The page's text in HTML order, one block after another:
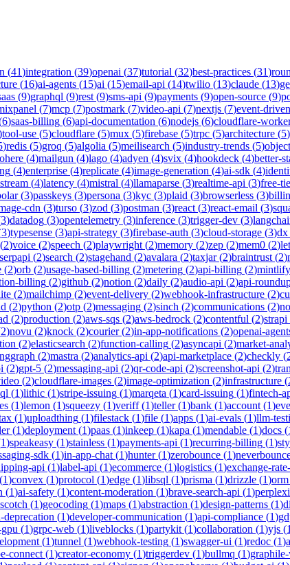
(41)integration (39)openai (37)tutorial (32)best-practices (31)
(16)ai-agents (15)ai (15)email-api (14)twilio (13)claude (13)
(9)graphql (9)rest (9)sms-api (9)payments (9)open-source (9)
(7)mcp (7)postmark (7)video-api (7)nextjs (7)event-driven
6)saas-billing (6)api-documentation (6)nodejs (6)cloudflare-
tool-use (5)cloudflare (5)mux (5)firebase (5)trpc (5)architecture (5)
)redis (5)groq (5)algolia (5)meilisearch (5)industry-trends (5)
(4)mailgun (4)lago (4)adyen (4)svix (4)hookdeck (4)better-
(4)enterprise (4)replicate (4)image-generation (4)ai-sdk (4)
(4)latency (4)mistral (4)llamaparse (3)realtime-api (3)free-
(3)passkeys (3)persona (3)kyc (3)plaid (3)browserless (3)
cdn (3)turso (3)zod (3)postman (3)react (3)react-email (3)
3)datadog (3)opentelemetry (3)inference (3)trigger-dev (3)
3)typesense (3)api-strategy (3)firebase-auth (3)cloud-storage (3)dx
2)voice (2)speech (2)playwright (2)memory (2)zep (2)mem0 (2)
serpapi (2)search (2)stagehand (2)avalara (2)taxjar(2)braintrust (2)
(2)orb (2)usage-based-billing (2)metering (2)api-billing (2)mintlify
billing (2)github (2)notion (2)daily (2)audio-api (2)api-
(2)mailchimp (2)event-delivery (2)webhook-infrastructure (2)
(2)python (2)otp (2)messaging (2)sinch (2)communications (2)
(2)production (2)aws-sqs (2)aws-bedrock (2)contentful (2)strapi
2)novu (2)knock (2)courier(2)in-app-notifications (2)openai-
(2)elasticsearch (2)function-calling (2)asyncapi (2)market-
(2)mastra (2)analytics-api (2)api-marketplace (2)checkly (
(2)gpt-5 (2)messaging-api (2)qr-code-api (2)screenshot-api (2)
(2)cloudflare-images (2)image-optimization (2)infrastructure (
(1)lithic (1)stripe-issuing (1)marqeta (1)card-issuing (1)fintech-
(1)lemon (1)squeezy (1)veriff(1)teller(1)bank (1)account (1)
(1)uploadthing (1)filestack (1)file (1)apps (1)ai-evals (1)llm-
(1)deployment (1)paas (1)inkeep (1)kapa (1)mendable (1)docs (
1)speakeasy (1)stainless (1)payments-api (1)recurring-billing (1)
sdk (1)in-app-chat (1)hunter(1)zerobounce (1)
api (1)label-api (1)ecommerce (1)logistics (1)exchange-
1)convex (1)protocol (1)edge (1)libsql (1)prisma (1)drizzle (1)orm
(1)ai-safety (1)content-moderation (1)brave-search-api (1)
(1)geocoding (1)maps (1)abstraction (1)design-patterns (1)
deprecation (1)developer-communication (1)api-compliance (1)
(1)grpc-web (1)liveblocks (1)partykit (1)collaboration (1)yjs (1
(1)tunnel (1)webhook-testing (1)swagger-ui (1)redoc (1)
connect (1)creator-economy (1)triggerdev (1)bullmq (1)